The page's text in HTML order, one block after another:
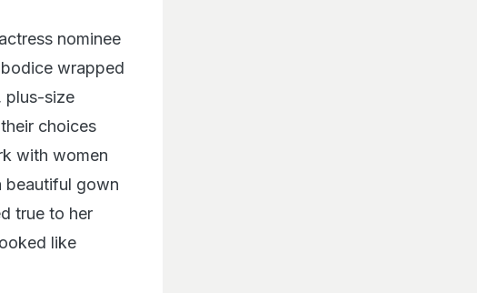
nominee
wrapped
plus-size
choices
with women
beautiful gown
true to her
like